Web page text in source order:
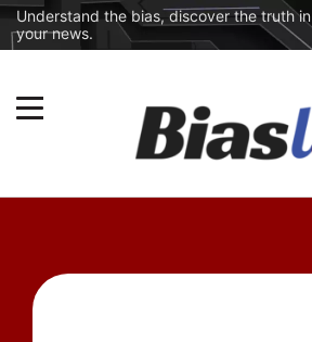
Understand the bias, discover the truth in
your news.